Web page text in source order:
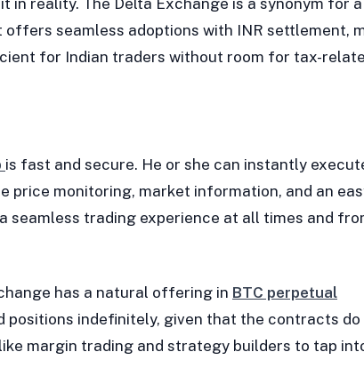
in reality. The Delta Exchange is a synonym for a
seamless adoptions with INR settlement,
for Indian traders without room for tax-
is fast and secure. He or she can instantly
price monitoring, market information, and an
seamless trading experience at all times and
has a natural offering in BTC perpetual
positions indefinitely, given that the contracts do
margin trading and strategy builders to tap